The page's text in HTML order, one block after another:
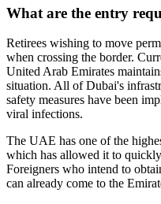
What are the entry
Retirees wishing to move
when crossing the border.
United Arab Emirates
situation. All of Dubai's
safety measures have been
viral infections.
The UAE has one of the
which has allowed it to
Foreigners who intend to
can already come to the